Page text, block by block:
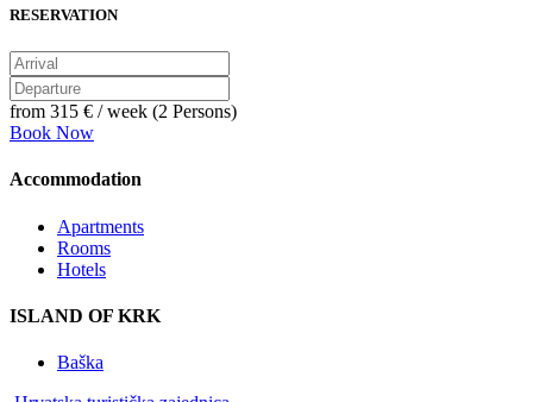
RESERVATION
from 315 € / week (2 Persons)
Book Now
Accommodation
Apartments
Rooms
Hotels
ISLAND OF KRK
Baška